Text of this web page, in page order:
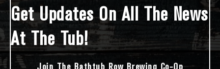
Get Updates On All The News
At The Tub!